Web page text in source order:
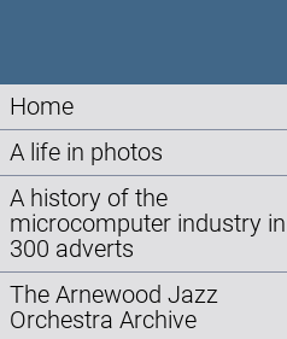
Home
A life in photos
A history of the
microcomputer industry in
300 adverts
The Arnewood Jazz
Orchestra Archive